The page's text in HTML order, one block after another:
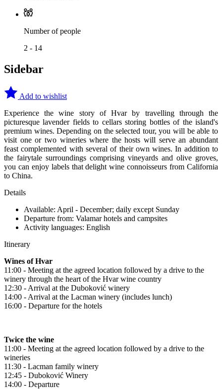
Number of people
2 - 14
Sidebar
Add to wishlist
Experience the wine story of Hvar by travelling through the
picturesque lavender fields to cellars storing bottles of the island's
premium wines. Depending on the selected tour, you will be able to
visit one or two wineries where the hosts will serve an abundant
feast complemented with several of their own wines. In addition to
the fairytale surroundings comprising vineyards and olive groves,
you can enjoy labels that delight wine connoisseurs from California
to China.
Details
Available: April - December; daily except Sunday
Departure from: Valamar hotels and campsites
Activity languages: English
Itinerary
Wines of Hvar
11:00 - Meeting at the agreed location followed by a drive to the
winery through the heart of the Hvar wine country
12:30 - Arrival at the Duboković winery
14:00 - Arrival at the Lacman winery (includes lunch)
16:00 - Departure for the hotels
Twice the wine
11:00 - Meeting at the agreed location followed by a drive to the
wineries
11:30 - Lacman family winery
12:45 - Duboković Winery
14:00 - Departure